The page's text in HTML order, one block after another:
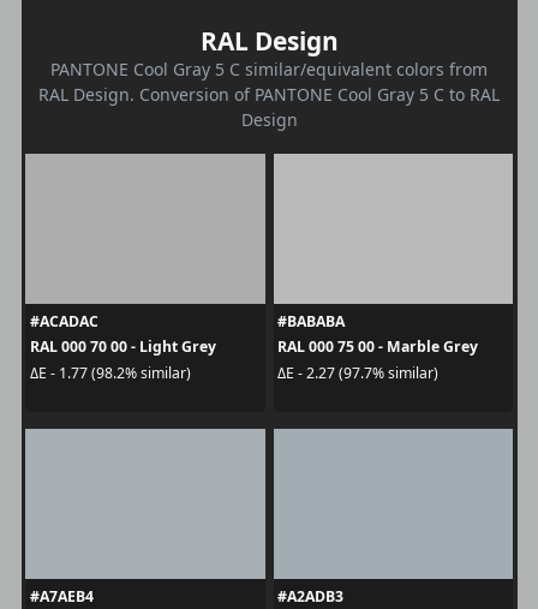
RAL Design
PANTONE Cool Gray 5 C similar/equivalent colors from
RAL Design. Conversion of PANTONE Cool Gray 5 C to RAL
Design
#ACADAC
RAL 000 70 00 - Light Grey
ΔE - 1.77 (98.2% similar)
#BABABA
RAL 000 75 00 - Marble Grey
ΔE - 2.27 (97.7% similar)
#A7AEB4
#A2ADB3